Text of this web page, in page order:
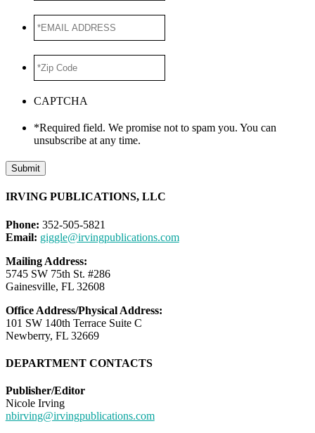
ADDRESS*
Code *
CAPTCHA
*Required field. We promise not to spam you. You can
unsubscribe at any time.
Submit
IRVING PUBLICATIONS, LLC
Phone: 352-505-5821
Email: giggle@irvingpublications.com
Mailing Address:
5745 SW 75th St. #286
Gainesville, FL 32608
Office Address/Physical Address:
101 SW 140th Terrace Suite C
Newberry, FL 32669
DEPARTMENT CONTACTS
Publisher/Editor
Nicole Irving
nbirving@irvingpublications.com